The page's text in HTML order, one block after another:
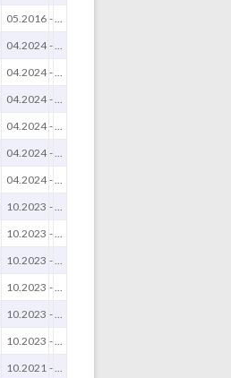
05.2016 -...
04.2024 -...
04.2024 -...
04.2024 -...
04.2024 -...
04.2024 -...
04.2024 -...
10.2023 -...
10.2023 -...
10.2023 -...
10.2023 -...
10.2023 -...
10.2023 -...
10.2021 -...